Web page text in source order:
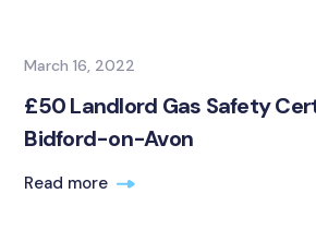
March 16, 2022
£50 Landlord Gas Safety
Bidford-on-Avon
Read more